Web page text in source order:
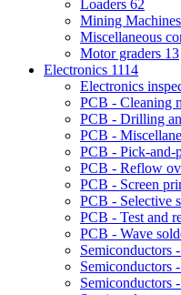
Loaders 62
Mining
Miscellaneous
Motor graders 13
Electronics 1114
Electronics
PCB - Cleaning
PCB - Drilling
PCB -
PCB - Pick-and-
PCB - Reflow
PCB - Screen
PCB - Selective
PCB - Test and
PCB - Wave
Semiconductors
Semiconductors
Semiconductors